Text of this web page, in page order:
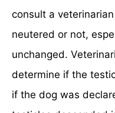
consult a
neutered or not,
unchanged.
determine if the
if the dog was